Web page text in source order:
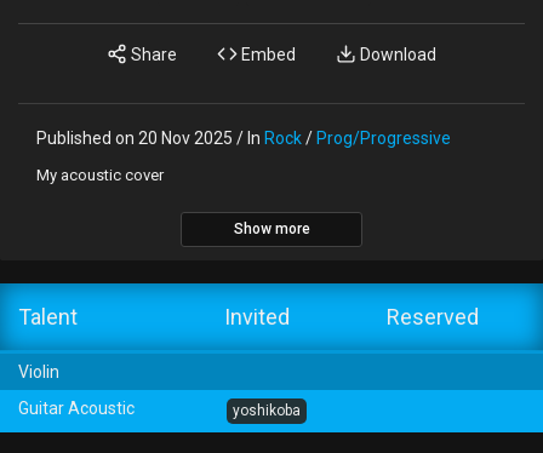
Share Embed Download
Published on 20 Nov 2025 / In Rock/ Prog/Progressive
My acoustic cover
Show more
Talent Invited Reserved
Violin
Guitar Acoustic
yoshikoba